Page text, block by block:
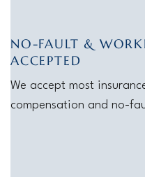
NO-FAULT &
ACCEPTED
We accept most
compensation and no-